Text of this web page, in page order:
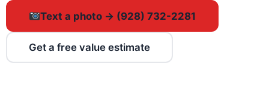
Text a photo → (928) 732-2281
Get a free value estimate